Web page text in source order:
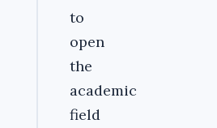
to
open
the
academic
field